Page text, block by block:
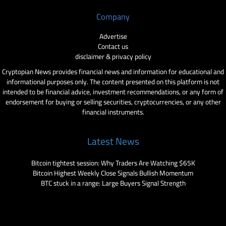
Company
Advertise
Contact us
disclaimer & privacy policy
Cryptopian News provides financial news and information for educational and
informational purposes only. The content presented on this platform is not
intended to be financial advice, investment recommendations, or any form of
endorsement for buying or selling securities, cryptocurrencies, or any other
financial instruments.
Latest News
Bitcoin tightest session: Why Traders Are Watching $65K
Bitcoin Highest Weekly Close Signals Bullish Momentum
BTC stuck in a range: Large Buyers Signal Strength